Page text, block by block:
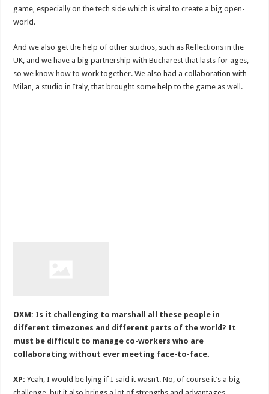
game, especially on the tech side which is vital to create a big open-
world.
And we also get the help of other studios, such as Reflections in the
UK, and we have a big partnership with Bucharest that lasts for ages,
so we know how to work together. We also had a collaboration with
Milan, a studio in Italy, that brought some help to the game as well.
OXM: Is it challenging to marshall all these people in
different timezones and different parts of the world? It
must be difficult to manage co-workers who are
collaborating without ever meeting face-to-face.
XP:Yeah, I would be lying if I said it wasn’t. No, of course it’s a big